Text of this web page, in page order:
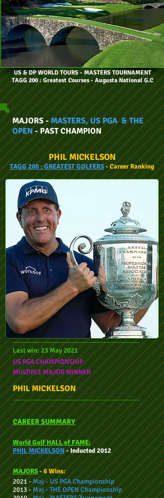
US & DP WORLD TOURS- MASTERS TOURNAMENT
TAGG 200 : Greatest Courses - Augusta National G.C
MAJORS -MASTERS, US PGA & THE
OPEN - PAST CHAMPION
PHIL MICKELSON
TAGG200 :GREATEST GOLFERS- CareerRanking
--------------------------------------------------------------
Last win: 23 May 2021
US PGA CHAMPIONSHIP
MULTIPLE MAJOR WINNER
PHIL MICKELSON
--------------------------------------------------------------
CAREER SUMMARY
World Golf HALL of FAME:
PHIL MICKELSON - Inducted 2012
MAJORS- 6 Wins:
2021 - Maj - US PGAChampionship
2013 - Maj -THE OPEN Championship